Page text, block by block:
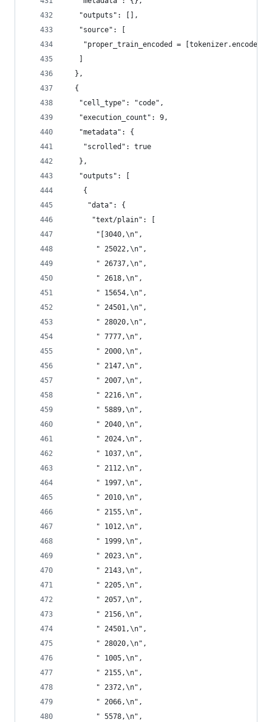
   "outputs": [],
   "source": [
"proper_train_encoded =
  },
  {
   "cell_type": "code",
   "execution_count": 9,
   "metadata": {
    "scrolled": true
   },
   "outputs": [
    {
     "data": {
      "text/plain": [
       "[3040,\n",
       " 25022,\n",
       " 26737,\n",
       " 2618,\n",
       " 15654,\n",
       " 24501,\n",
       " 28020,\n",
       " 7777,\n",
       " 2000,\n",
       " 2147,\n",
       " 2007,\n",
       " 2216,\n",
       " 5889,\n",
       " 2040,\n",
       " 2024,\n",
       " 1037,\n",
       " 2112,\n",
       " 1997,\n",
       " 2010,\n",
       " 2155,\n",
       " 1012,\n",
       " 1999,\n",
       " 2023,\n",
       " 2143,\n",
       " 2205,\n",
       " 2057,\n",
       " 2156,\n",
       " 24501,\n",
       " 28020,\n",
       " 1005,\n",
       " 2155,\n",
       " 2372,\n",
       " 2066,\n",
       " 5578,\n",